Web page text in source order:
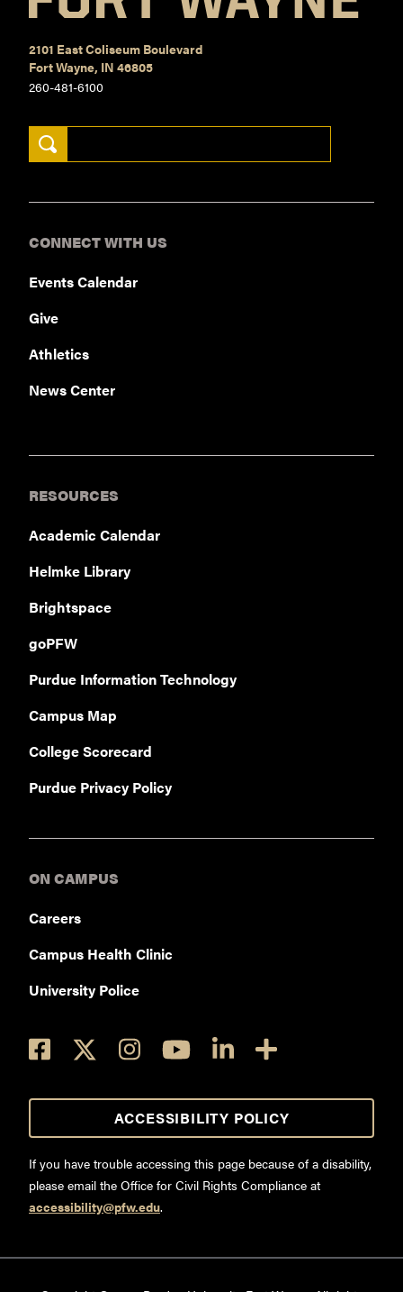
CONNECT WITH US
Events Calendar
Give
Athletics
News Center
RESOURCES
Academic Calendar
Helmke Library
Brightspace
goPFW
Purdue Information Technology
Campus Map
College Scorecard
Purdue Privacy Policy
ON CAMPUS
Careers
Campus Health Clinic
University Police
ACCESSIBILITY POLICY
If you have trouble accessing this page because of a disability,
please email the Office for Civil Rights Compliance at
accessibility@pfw.edu.
2101 East Coliseum Boulevard
Fort Wayne, IN 46805
260-481-6100
Search Keywords